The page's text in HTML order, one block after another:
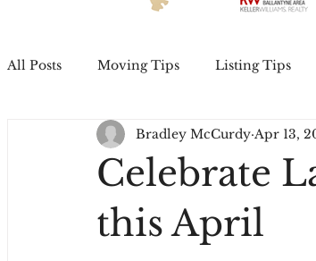
All Posts Moving Tips Listing Tips
Home Improvement Home Buying
Celebrate
this April
Bradley McCurdy Apr 13,